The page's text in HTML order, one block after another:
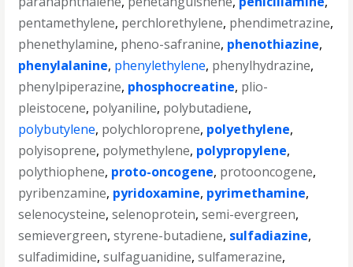
pentamethylene, perchlorethylene, phendimetrazine,
phenethylamine, pheno-safranine, phenothiazine,
phenylalanine, phenylethylene, phenylhydrazine,
phenylpiperazine, phosphocreatine, plio-
pleistocene, polyaniline, polybutadiene,
polybutylene, polychloroprene, polyethylene,
polyisoprene, polymethylene, polypropylene,
polythiophene, proto-oncogene, protooncogene,
pyribenzamine, pyridoxamine, pyrimethamine,
selenocysteine,selenoprotein,semi-evergreen,
semievergreen,styrene-butadiene, sulfadiazine,
sulfadimidine,sulfaguanidine,sulfamerazine,